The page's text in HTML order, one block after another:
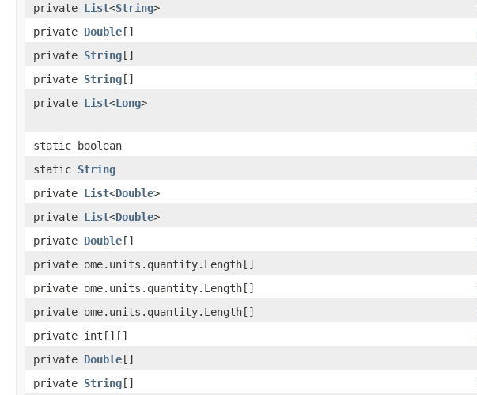
private List<String>
private Double[]
private String[]
private String[]
private List<Long>
static boolean
static String
private List<Double>
private List<Double>
private Double[]
private ome.units.quantity.Length[]
private ome.units.quantity.Length[]
private ome.units.quantity.Length[]
private int[][]
private Double[]
private String[]